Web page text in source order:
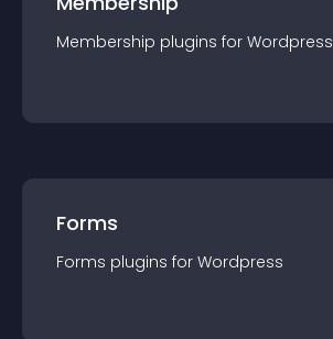
Membership plugins for Wordpress
Forms
Forms plugins for Wordpress